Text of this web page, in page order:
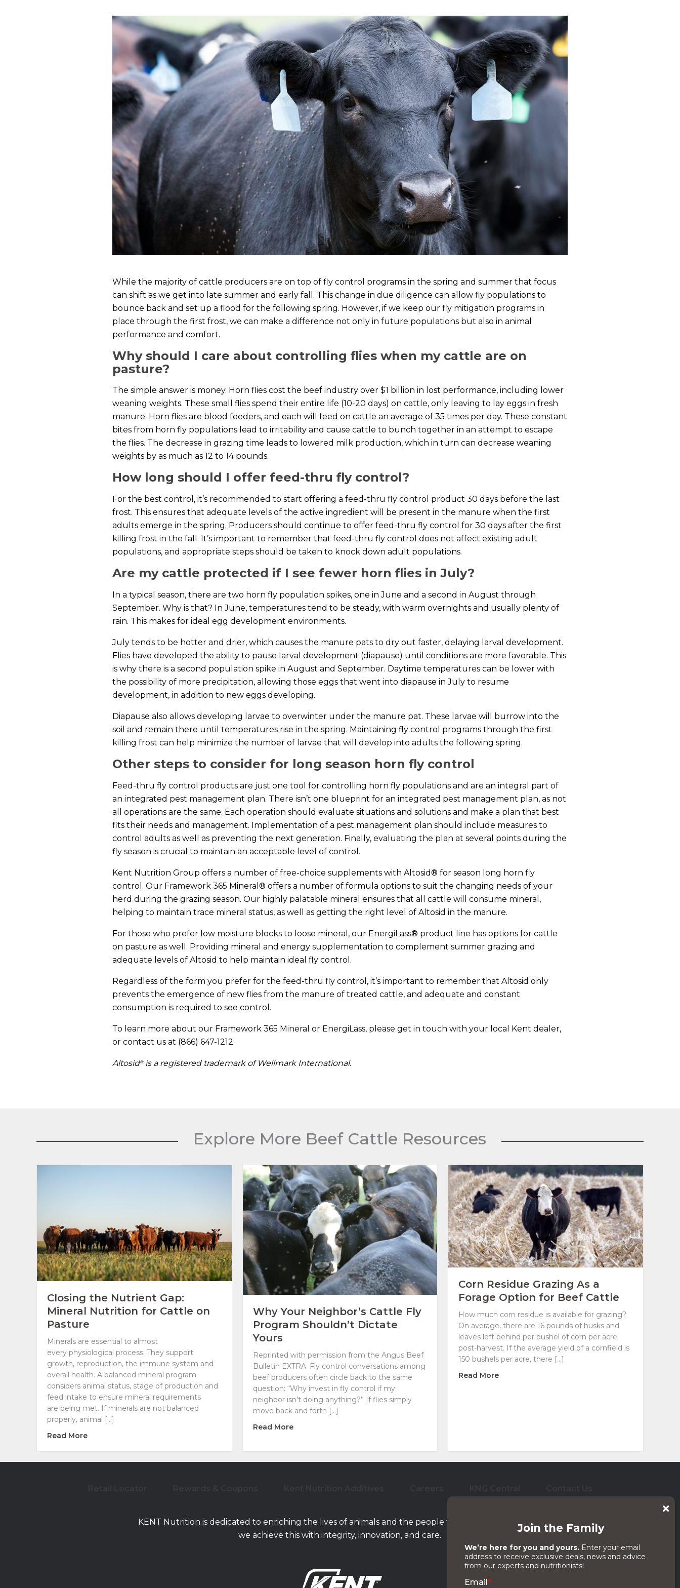
While the majority of cattle producers are on top of fly control programs in the spring and summer that focus
can shift as we get into late summer and early fall. This change in due diligence can allow fly populations to
bounce back and set up a flood for the following spring. However, if we keep our fly mitigation programs in
place through the first frost, we can make a difference not only in future populations but also in animal
performance and comfort.
Why should I care about controlling flies when my cattle are on
pasture?
The simple answer is money. Horn flies cost the beef industry over $1 billion in lost performance, including lower
weaning weights. These small flies spend their entire life (10-20 days) on cattle, only leaving to lay eggs in fresh
manure. Horn flies are blood feeders, and each will feed on cattle an average of 35 times per day. These constant
bites from horn fly populations lead to irritability and cause cattle to bunch together in an attempt to escape
the flies. The decrease in grazing time leads to lowered milk production, which in turn can decrease weaning
weights by as much as 12 to 14 pounds.
How long should I offer feed-thru fly control?
For the best control, it’s recommended to start offering a feed-thru fly control product 30 days before the last
frost. This ensures that adequate levels of the active ingredient will be present in the manure when the first
adults emerge in the spring. Producers should continue to offer feed-thru fly control for 30 days after the first
killing frost in the fall. It’s important to remember that feed-thru fly control does not affect existing adult
populations, and appropriate steps should be taken to knock down adult populations.
Are my cattle protected if I see fewer horn flies in July?
In a typical season, there are two horn fly population spikes, one in June and a second in August through
September. Why is that? In June, temperatures tend to be steady, with warm overnights and usually plenty of
rain. This makes for ideal egg development environments.
July tends to be hotter and drier, which causes the manure pats to dry out faster, delaying larval development.
Flies have developed the ability to pause larval development (diapause) until conditions are more favorable. This
is why there is a second population spike in August and September. Daytime temperatures can be lower with
the possibility of more precipitation, allowing those eggs that went into diapause in July to resume
development, in addition to new eggs developing.
Diapause also allows developing larvae to overwinter under the manure pat. These larvae will burrow into the
soil and remain there until temperatures rise in the spring. Maintaining fly control programs through the first
killing frost can help minimize the number of larvae that will develop into adults the following spring.
Other steps to consider for long season horn fly control
Feed-thru fly control products are just one tool for controlling horn fly populations and are an integral part of
an integrated pest management plan. There isn’t one blueprint for an integrated pest management plan, as not
all operations are the same. Each operation should evaluate situations and solutions and make a plan that best
fits their needs and management. Implementation of a pest management plan should include measures to
control adults as well as preventing the next generation. Finally, evaluating the plan at several points during the
fly season is crucial to maintain an acceptable level of control.
Kent Nutrition Group offers a number of free-choice supplements with Altosid® for season long horn fly
control. Our Framework 365 Mineral® offers a number of formula options to suit the changing needs of your
herd during the grazing season. Our highly palatable mineral ensures that all cattle will consume mineral,
helping to maintain trace mineral status, as well as getting the right level of Altosid in the manure.
For those who prefer low moisture blocks to loose mineral, our EnergiLass® product line has options for cattle
on pasture as well. Providing mineral and energy supplementation to complement summer grazing and
adequate levels of Altosid to help maintain ideal fly control.
Regardless of the form you prefer for the feed-thru fly control, it’s important to remember that Altosid only
prevents the emergence of new flies from the manure of treated cattle, and adequate and constant
consumption is required to see control.
To learn more about our Framework 365 Mineral or EnergiLass, please get in touch with your local Kent dealer,
or contact us at (866) 647-1212.
Altosid®is a registered trademark of Wellmark International.
Explore More Beef Cattle Resources
Closing the Nutrient Gap:
Mineral Nutrition for Cattle on
Pasture
Minerals are essential to almost
every physiological process. They support
growth, reproduction, the immune system and
overall health. A balanced mineral program
considers animal status, stage of production and
feed intake to ensure mineral requirements
are being met. If minerals are not balanced
properly, animal […]
Read Moreabout Closing the Nutrient Gap: Mineral Nutrition for Cattle on Pasture
Why Your Neighbor’s Cattle Fly
Program Shouldn’t Dictate
Yours
Reprinted with permission from the Angus Beef
Bulletin EXTRA. Fly control conversations among
beef producers often circle back to the same
question: “Why invest in fly control if my
neighbor isn’t doing anything?” If flies simply
move back and forth […]
Read Moreabout Why Your Neighbor’s Cattle Fly Program Shouldn’t Dictate Yours
Corn Residue Grazing As a
Forage Option for Beef Cattle
How much corn residue is available for grazing?
On average, there are 16 pounds of husks and
leaves left behind per bushel of corn per acre
post-harvest. If the average yield of a cornfield is
150 bushels per acre, there […]
Read Moreabout Corn Residue Grazing As a Forage
KENT Nutrition is dedicated to enriching the lives of animals and the people who care for them. And
we achieve this with integrity, innovation, and care.